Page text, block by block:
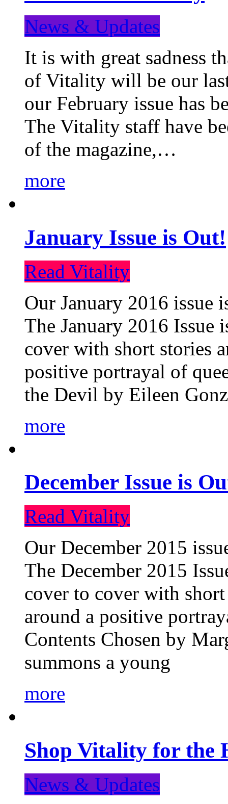
News & Updates
It is with great sadness
of Vitality will be our
our February issue has
The Vitality staff have
of the magazine,…
more
January Issue is Out!
Read Vitality
Our January 2016 issue
The January 2016 Issue
cover with short stories
positive portrayal of
the Devil by Eileen
more
December Issue is
Read Vitality
Our December 2015
The December 2015
cover to cover with
around a positive
Contents Chosen by
summons a young
more
Shop Vitality for the
News & Updates